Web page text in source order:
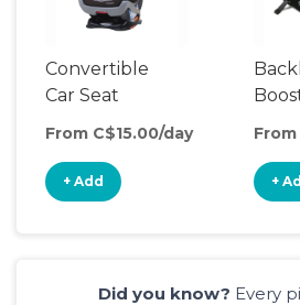
Convertible
Car Seat
From C$15.00/day
+ Add +
Did you know? Every